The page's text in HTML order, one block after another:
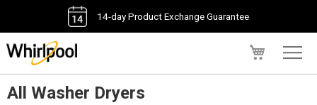
14-day Product Exchange Guarantee
All Washer Dryers